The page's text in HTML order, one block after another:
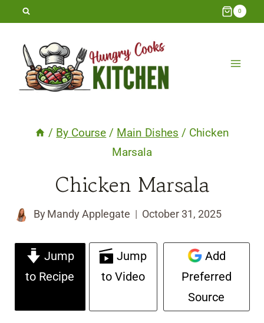
Skip
content
0
/ By Course / Main Dishes / Chicken
Marsala
Chicken Marsala
By Mandy Applegate October 31, 2025
Jump
to Recipe
Jump
to Video
Add
Preferred
Source